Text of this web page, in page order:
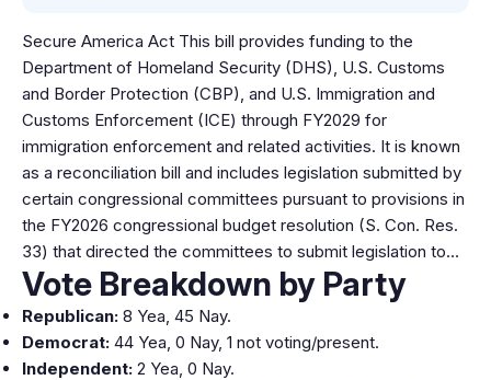
Secure America Act This bill provides funding to the
Department of Homeland Security (DHS), U.S. Customs
and Border Protection (CBP), and U.S. Immigration and
Customs Enforcement (ICE) through FY2029 for
immigration enforcement and related activities. It is known
as a reconciliation bill and includes legislation submitted by
certain congressional committees pursuant to provisions in
the FY2026 congressional budget resolution (S. Con. Res.
33) that directed the committees to submit legislation to…
Vote Breakdown by Party
Republican: 8 Yea, 45 Nay.
Democrat: 44 Yea, 0 Nay, 1 not voting/present.
Independent: 2 Yea, 0 Nay.